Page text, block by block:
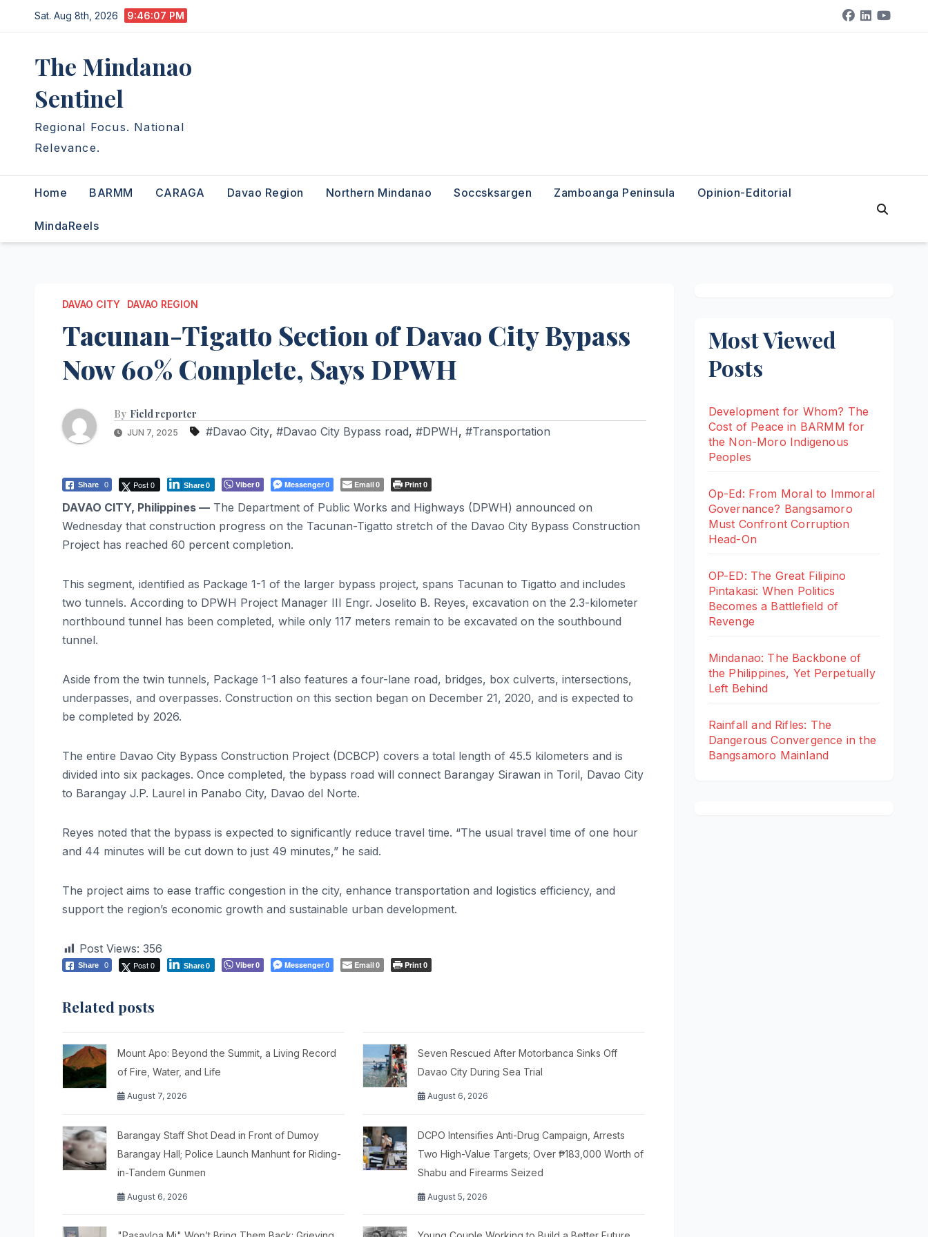
to
Sat. Aug 8th, 2026 9:46:08 PM
The Mindanao
Sentinel
Regional Focus. National
Relevance.
Home BARMM CARAGA Davao Region Northern Mindanao Soccsksargen Zamboanga Peninsula Opinion-Editorial
MindaReels
DAVAO CITY DAVAO REGION
Tacunan-Tigatto Section of Davao City Bypass
Now 60% Complete, Says DPWH
By Field reporter
JUN 7, 2025 #Davao City, #Davao City Bypass road, #DPWH, #Transportation
Share 0 Post 0 Share0 Viber0 Messenger0 Email0 Print0
DAVAO CITY, Philippines — The Department of Public Works and Highways (DPWH) announced on
Wednesday that construction progress on the Tacunan-Tigatto stretch of the Davao City Bypass Construction
Project has reached 60 percent completion.
This segment, identified as Package 1-1 of the larger bypass project, spans Tacunan to Tigatto and includes
two tunnels. According to DPWH Project Manager III Engr. Joselito B. Reyes, excavation on the 2.3-kilometer
northbound tunnel has been completed, while only 117 meters remain to be excavated on the southbound
tunnel.
Aside from the twin tunnels, Package 1-1 also features a four-lane road, bridges, box culverts, intersections,
underpasses, and overpasses. Construction on this section began on December 21, 2020, and is expected to
be completed by 2026.
The entire Davao City Bypass Construction Project (DCBCP) covers a total length of 45.5 kilometers and is
divided into six packages. Once completed, the bypass road will connect Barangay Sirawan in Toril, Davao City
to Barangay J.P. Laurel in Panabo City, Davao del Norte.
Reyes noted that the bypass is expected to significantly reduce travel time. “The usual travel time of one hour
and 44 minutes will be cut down to just 49 minutes,” he said.
The project aims to ease traffic congestion in the city, enhance transportation and logistics efficiency, and
support the region’s economic growth and sustainable urban development.
Post Views: 356
Share 0 Post 0 Share0 Viber0 Messenger0 Email0 Print0
Related posts
Mount Apo: Beyond the Summit, a Living Record
of Fire, Water, and Life
August 7, 2026
Seven Rescued After Motorbanca Sinks Off
Davao City During Sea Trial
August 6, 2026
Barangay Staff Shot Dead in Front of Dumoy
Barangay Hall; Police Launch Manhunt for Riding-
in-Tandem Gunmen
August 6, 2026
DCPO Intensifies Anti-Drug Campaign, Arrests
Two High-Value Targets; Over ₱183,000 Worth of
Shabu and Firearms Seized
August 5, 2026
Most Viewed
Posts
Development for Whom? The
Cost of Peace in BARMM for
the Non-Moro Indigenous
Peoples
Op-Ed: From Moral to Immoral
Governance? Bangsamoro
Must Confront Corruption
Head-On
OP-ED: The Great Filipino
Pintakasi: When Politics
Becomes a Battlefield of
Revenge
Mindanao: The Backbone of
the Philippines, Yet Perpetually
Left Behind
Rainfall and Rifles: The
Dangerous Convergence in the
Bangsamoro Mainland